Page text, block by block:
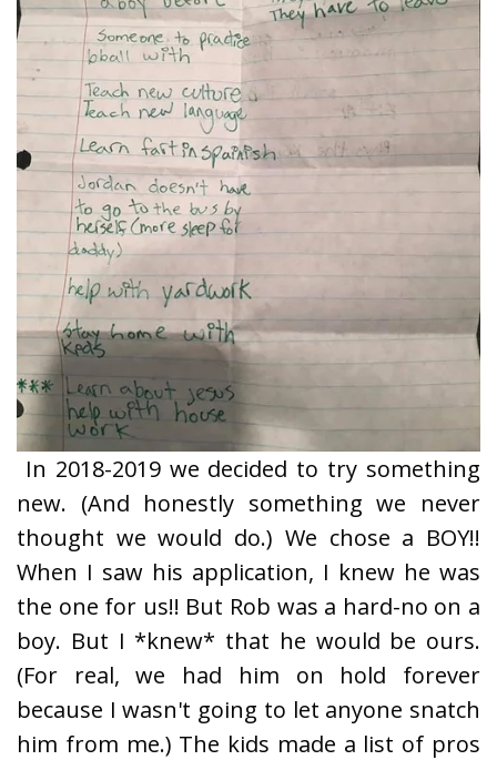
In 2018-2019 we decided to try something
new. (And honestly something we never
thought we would do.) We chose a BOY!!
When I saw his application, I knew he was
the one for us!! But Rob was a hard-no on a
boy. But I *knew* that he would be ours.
(For real, we had him on hold forever
because I wasn't going to let anyone snatch
him from me.) The kids made a list of pros